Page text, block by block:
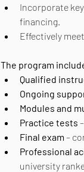
Incorporate
financing.
Effectively
The program
Qualified
Ongoing
Modules and
Practice tests
Final exam –
Professional
university